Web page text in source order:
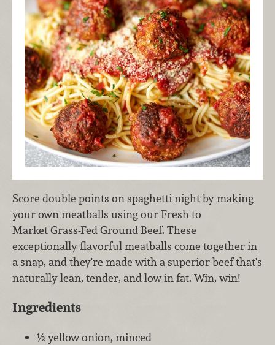
Score double points on spaghetti night by making
your own meatballs using our Fresh to
Market Grass-Fed Ground Beef. These
exceptionally flavorful meatballs come together in
a snap, and they're made with a superior beef that's
naturally lean, tender, and low in fat. Win, win!
Ingredients
½ yellow onion, minced